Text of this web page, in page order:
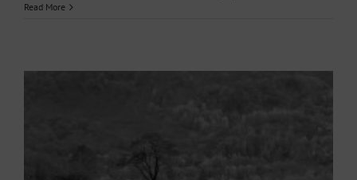
Read More